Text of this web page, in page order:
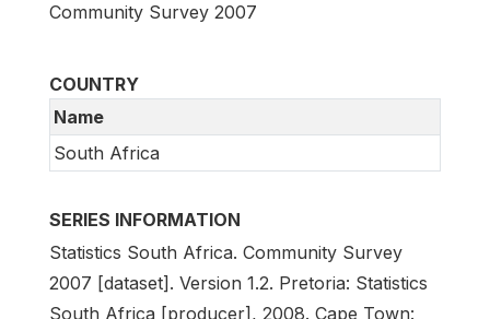
Community Survey 2007
COUNTRY
Name
South Africa
SERIES INFORMATION
Statistics South Africa. Community Survey
2007 [dataset]. Version 1.2. Pretoria: Statistics
South Africa [producer], 2008. Cape Town: